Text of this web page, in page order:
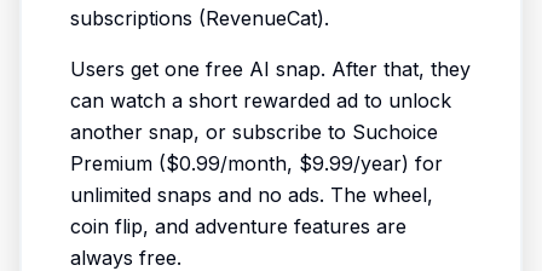
subscriptions (RevenueCat).
Users get one free AI snap. After that, they
can watch a short rewarded ad to unlock
another snap, or subscribe to Suchoice
Premium ($0.99/month, $9.99/year) for
unlimited snaps and no ads. The wheel,
coin flip, and adventure features are
always free.